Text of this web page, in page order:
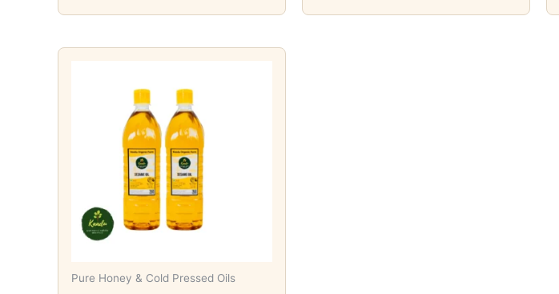
Pure Honey & Cold Pressed Oils
has
multiple
variants.
The
options
may
be
the